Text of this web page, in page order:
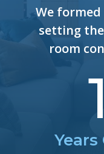
We formed
setting
room